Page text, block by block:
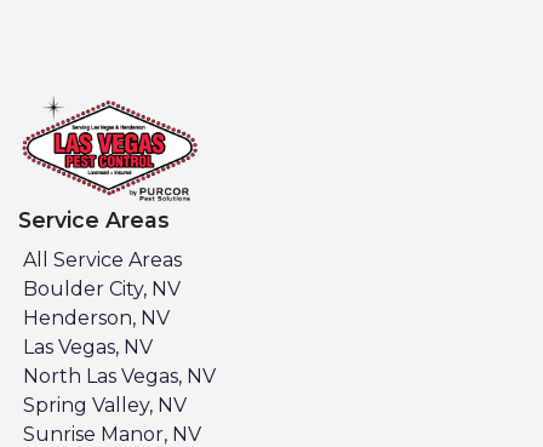
Service Areas
All Service Areas
Boulder City, NV
Henderson, NV
Las Vegas, NV
North Las Vegas, NV
Spring Valley, NV
Sunrise Manor, NV